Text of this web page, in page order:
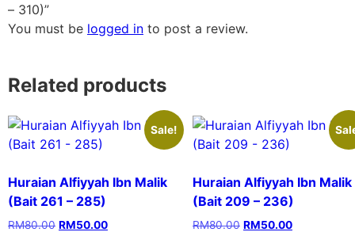
– 310)”
You must be logged in to post a review.
Related products
Sale!
Huraian Alfiyyah Ibn Malik
(Bait 261 – 285)
RM80.00 RM50.00
Huraian Alfiyyah Ibn Malik
(Bait 209 – 236)
RM80.00 RM50.00